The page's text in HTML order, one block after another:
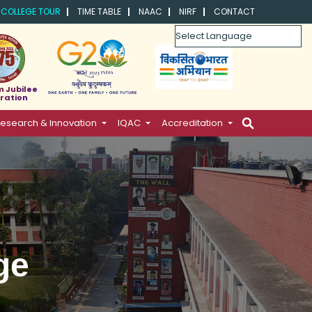
COLLEGE TOUR TIME TABLE NAAC NIRF CONTACT
Powered by
Jubilee
& Innovation IQAC Accreditation